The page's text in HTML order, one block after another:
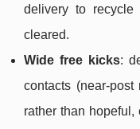
delivery to
cleared.
Wide free kicks:
contacts (near-
rather than